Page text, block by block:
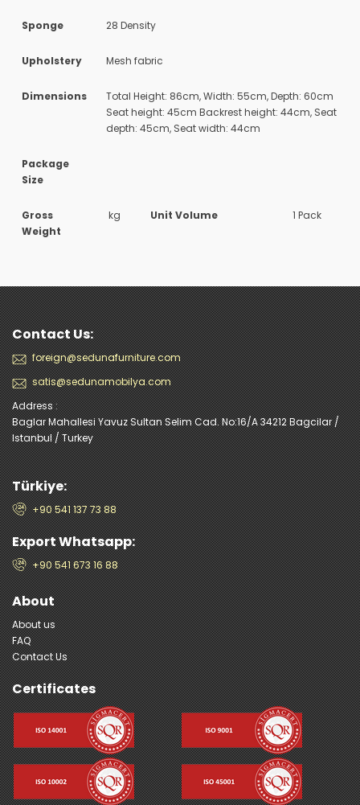
Sponge 28 Density
Upholstery Mesh fabric
Dimensions
Total Height: 86cm, Width: 55cm, Depth: 60cm
Seat height: 45cm Backrest height: 44cm, Seat
depth: 45cm, Seat width: 44cm
Package
Size
Gross
Weight
kg Unit Volume 1 Pack
Contact Us:
foreign@sedunafurniture.com
satis@sedunamobilya.com
Address :
Baglar Mahallesi Yavuz Sultan Selim Cad. No:16/A 34212 Bagcilar /
Istanbul / Turkey
Türkiye:
+90 541 137 73 88
Export Whatsapp:
+90 541 673 16 88
About
About us
FAQ
Contact Us
Certificates